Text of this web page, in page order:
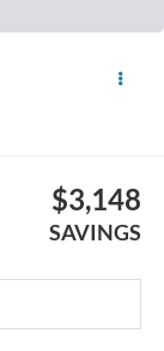
$3,148
SAVINGS